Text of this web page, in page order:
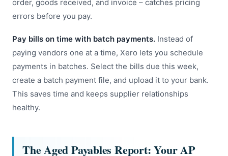
order, goods received, and invoice – catches pricing
errors before you pay.
Pay bills on time with batch payments. Instead of
paying vendors one at a time, Xero lets you schedule
payments in batches. Select the bills due this week,
create a batch payment file, and upload it to your bank.
This saves time and keeps supplier relationships
healthy.
The Aged Payables Report: Your AP